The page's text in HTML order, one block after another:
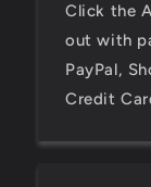
Click the
out with
PayPal,
Credit